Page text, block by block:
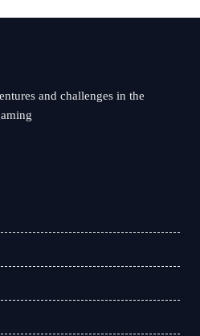
and challenges in the